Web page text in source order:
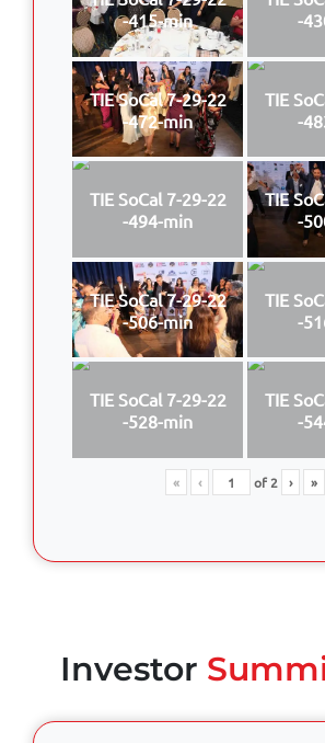
-415-min
-
TIE SoCal 7-29-22
-472-min
TIE
-
TIE SoCal 7-29-22
-494-min
TIE
-
TIE SoCal 7-29-22
-506-min
TIE
-
TIE SoCal 7-29-22
-528-min
TIE
-
« ‹ of2 › »
Investor